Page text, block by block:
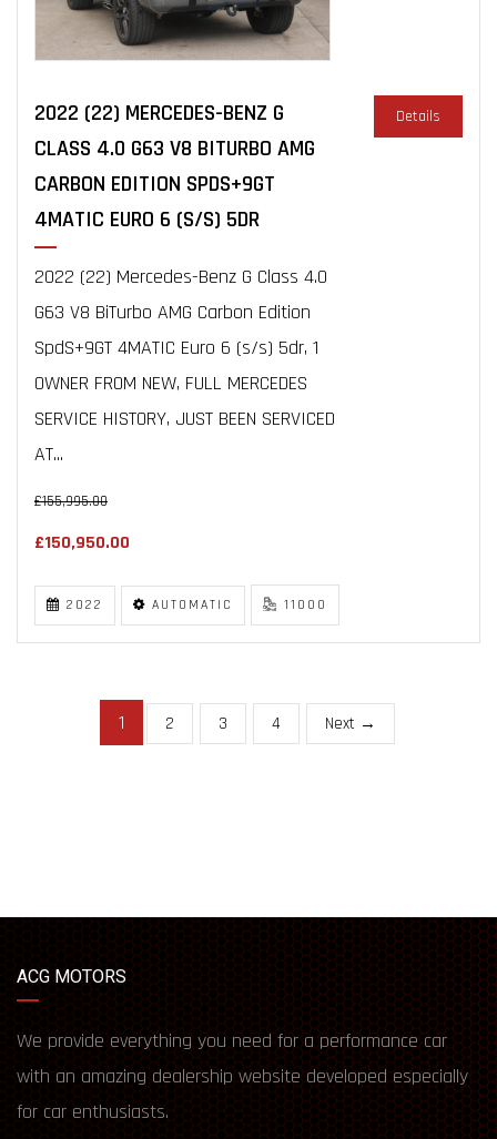
2022 (22) MERCEDES-BENZ G
CLASS 4.0 G63 V8 BITURBO AMG
CARBON EDITION SPDS+9GT
4MATIC EURO 6 (S/S) 5DR
2022 (22) Mercedes-Benz G Class 4.0
G63 V8 BiTurbo AMG Carbon Edition
SpdS+9GT 4MATIC Euro 6 (s/s) 5dr, 1
OWNER FROM NEW, FULL MERCEDES
SERVICE HISTORY, JUST BEEN SERVICED
AT...
£155,995.00
£150,950.00
Details
2022 AUTOMATIC 11000
1 2 3 4 Next →
ACG MOTORS
We provide everything you need for a performance car
with an amazing dealership website developed especially
for car enthusiasts.